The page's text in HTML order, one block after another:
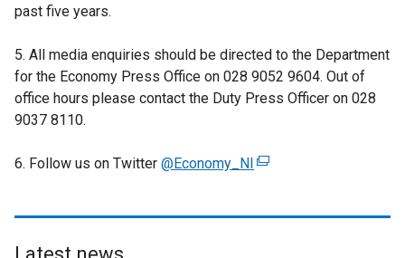
past five years.
5. All media enquiries should be directed to the Department
for the Economy Press Office on 028 9052 9604. Out of
office hours please contact the Duty Press Officer on 028
9037 8110.
6. Follow us on Twitter @Economy_NI (